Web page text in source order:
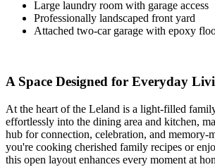
Large laundry room with garage access
Professionally landscaped front yard
Attached two-car garage with epoxy
A Space Designed for Everyday
At the heart of the Leland is a light-filled
effortlessly into the dining area and kitchen,
hub for connection, celebration, and memory-
you're cooking cherished family recipes or
this open layout enhances every moment at